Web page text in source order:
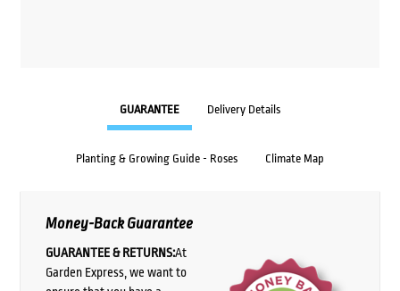
GUARANTEE Delivery Details
Planting & Growing Guide - Roses Climate Map
Money-Back Guarantee
GUARANTEE & RETURNS:At
Garden Express, we want to